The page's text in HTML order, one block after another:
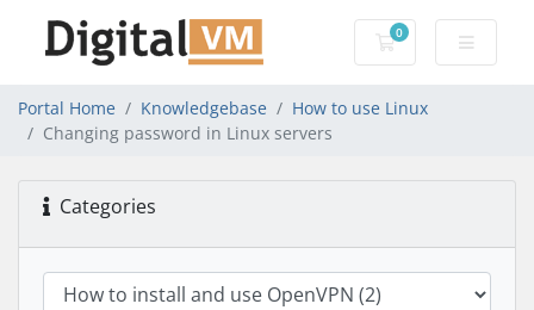
0
Shopping Cart
Portal Home Knowledgebase
How to use Linux
Changing password in Linux servers
Categories